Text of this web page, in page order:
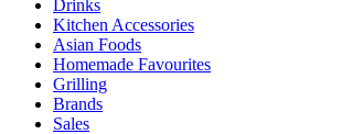
Drinks
Kitchen Accessories
Asian Foods
Homemade Favourites
Grilling
Brands
Sales